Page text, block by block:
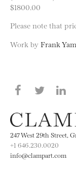
$1800.00
Please note that
Work by Frank
Share this
247 West 29th Street,
+1 646.230.0020
info@clampart.com